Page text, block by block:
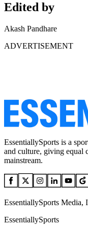
Edited by
Akash Pandhare
ADVERTISEMENT
EssentiallySports is a
and culture, giving equal
mainstream.
EssentiallySports Media,
EssentiallySports